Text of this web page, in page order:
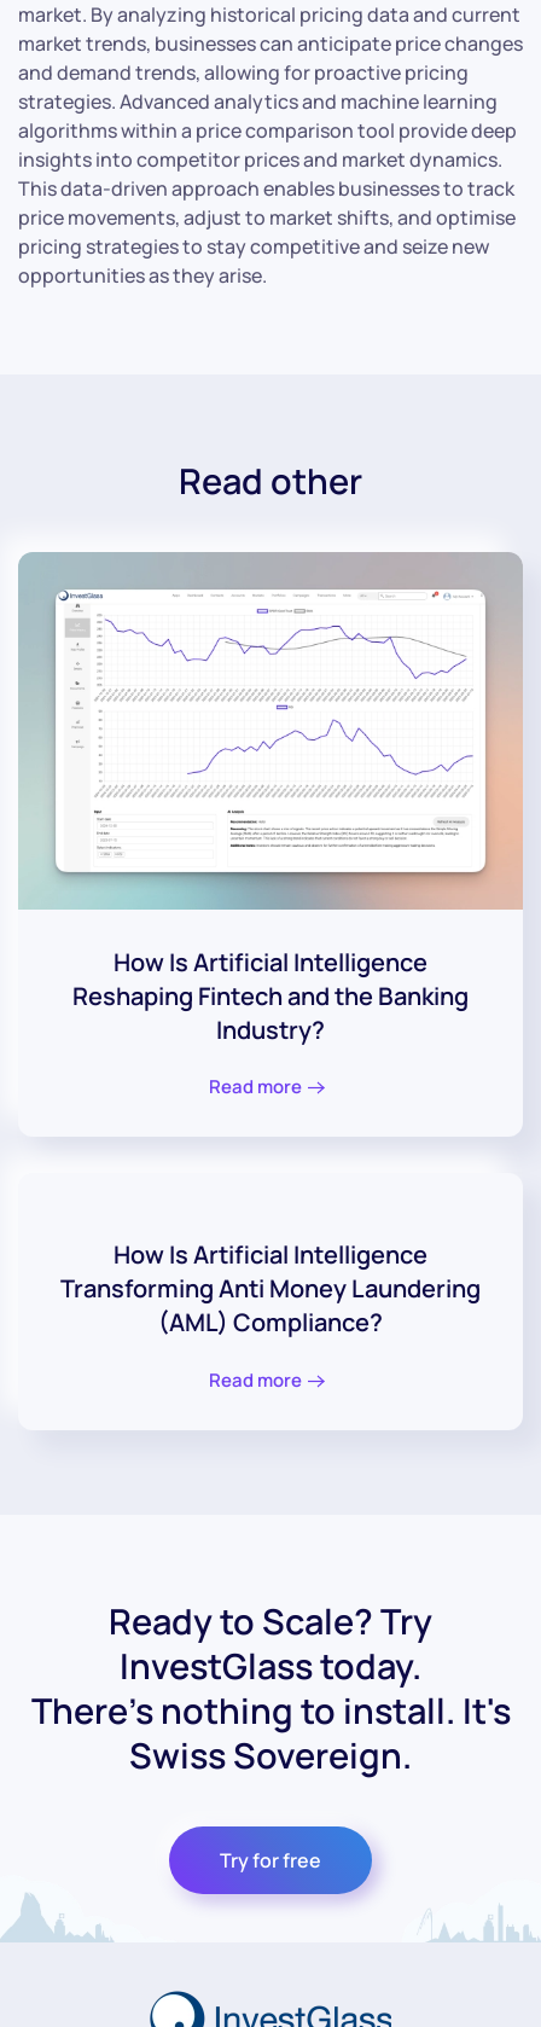
market. By analyzing historical pricing data and current
market trends, businesses can anticipate price changes
and demand trends, allowing for proactive pricing
strategies. Advanced analytics and machine learning
algorithms within a price comparison tool provide deep
insights into competitor prices and market dynamics.
This data-driven approach enables businesses to track
price movements, adjust to market shifts, and optimise
pricing strategies to stay competitive and seize new
opportunities as they arise.
Read other
How Is Artificial Intelligence
Reshaping Fintech and the Banking
Industry?
Read more
How Is Artificial Intelligence
Transforming Anti Money Laundering
(AML) Compliance?
Read more
Ready to Scale? Try
InvestGlass today.
There's nothing to install. It's
Swiss Sovereign.
Try for free